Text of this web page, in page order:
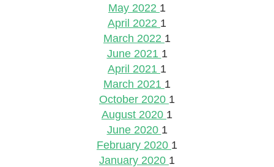
May 2022 1
April 2022 1
March 2022 1
June 2021 1
April 2021 1
March 2021 1
October 2020 1
August 2020 1
June 2020 1
February 2020 1
January 2020 1